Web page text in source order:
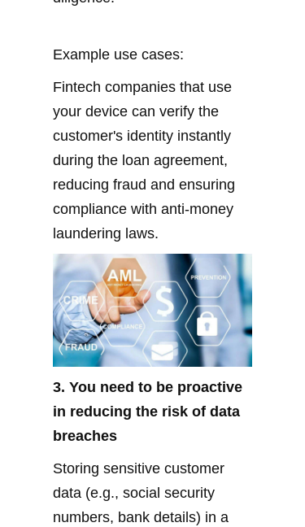
Example use cases:
Fintech companies that use
your device can verify the
customer's identity instantly
during the loan agreement,
reducing fraud and ensuring
compliance with anti-money
laundering laws.
3. You need to be proactive
in reducing the risk of data
breaches
Storing sensitive customer
data (e.g., social security
numbers, bank details) in a